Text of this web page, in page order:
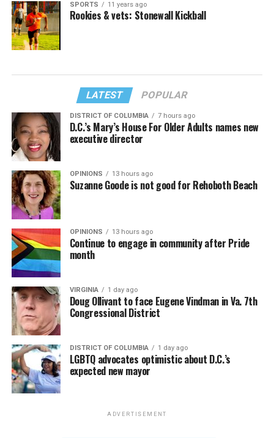
SPORTS 11 years ago
Rookies & vets: Stonewall Kickball
LATEST POPULAR
DISTRICT OF COLUMBIA 7 hours ago
D.C.’s Mary’s House For Older Adults names new
executive director
OPINIONS 13 hours ago
Suzanne Goode is not good for Rehoboth Beach
OPINIONS 13 hours ago
Continue to engage in community after Pride
month
VIRGINIA 1 day ago
Doug Ollivant to face Eugene Vindman in Va. 7th
Congressional District
DISTRICT OF COLUMBIA 1 day ago
LGBTQ advocates optimistic about D.C.’s
expected new mayor
ADVERTISEMENT